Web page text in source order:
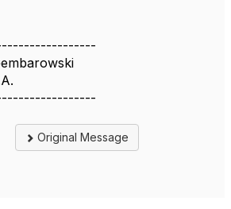
Original Message